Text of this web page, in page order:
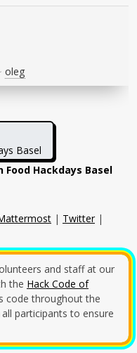
oleg
Basel
Food Hackdays Basel
| Twitter|
and staff at our
the Hack Code of
code throughout the
participants to ensure